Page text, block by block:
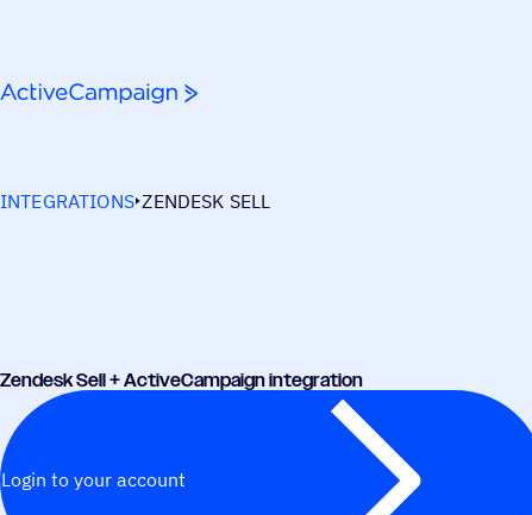
INTEGRATIONS ZENDESK SELL
Zendesk Sell + ActiveCampaign integration
Login to your account